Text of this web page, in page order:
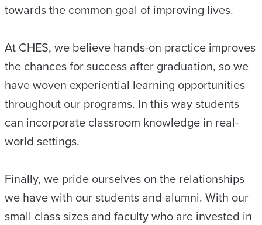
towards the common goal of improving lives.
At CHES, we believe hands-on practice improves
the chances for success after graduation, so we
have woven experiential learning opportunities
throughout our programs. In this way students
can incorporate classroom knowledge in real-
world settings.
Finally, we pride ourselves on the relationships
we have with our students and alumni. With our
small class sizes and faculty who are invested in